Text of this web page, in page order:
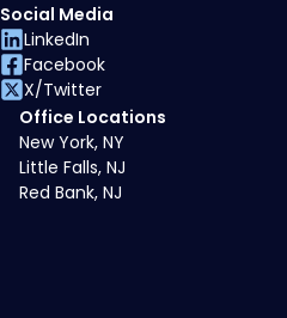
Office Locations
New York, NY
Little Falls, NJ
Red Bank, NJ
Social Media
LinkedIn
Facebook
X/Twitter